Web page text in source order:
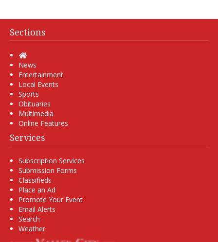
Sections
Home
News
Entertainment
Local Events
Sports
Obituaries
Multimedia
Online Features
Services
Subscription Services
Submission Forms
Classifieds
Place an Ad
Promote Your Event
Email Alerts
Search
Weather